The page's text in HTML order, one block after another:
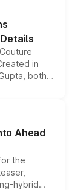
in
both
above
month.
Ahead
the
hybrid